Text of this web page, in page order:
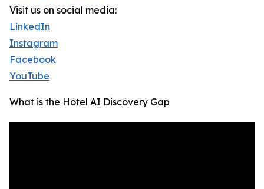
Visit us on social media:
LinkedIn
Instagram
Facebook
YouTube
What is the Hotel AI Discovery Gap